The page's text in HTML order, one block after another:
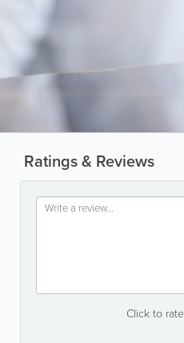
Ratings & Reviews
Click to rate